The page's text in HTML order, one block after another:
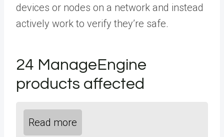
devices or nodes on a network and instead
actively work to verify they’re safe.
24 ManageEngine
products affected
Read more